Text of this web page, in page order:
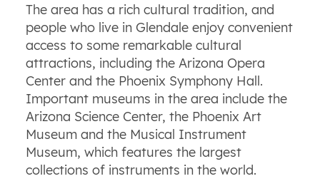
The area has a rich cultural tradition, and
people who live in Glendale enjoy convenient
access to some remarkable cultural
attractions, including the Arizona Opera
Center and the Phoenix Symphony Hall.
Important museums in the area include the
Arizona Science Center, the Phoenix Art
Museum and the Musical Instrument
Museum, which features the largest
collections of instruments in the world.